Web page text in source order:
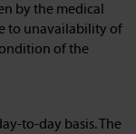
by the medical
to unavailability of
of the
to-day basis. The